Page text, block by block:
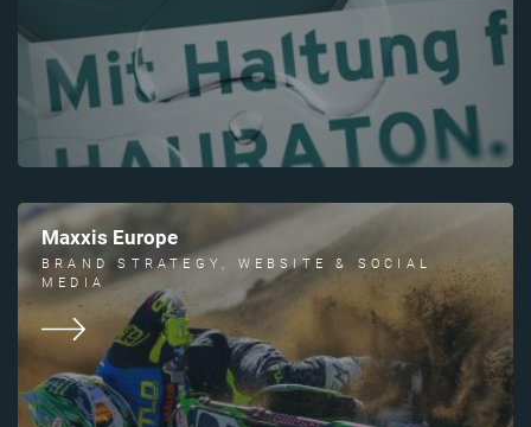
Maxxis Europe
BRAND STRATEGY, WEBSITE & SOCIAL
MEDIA